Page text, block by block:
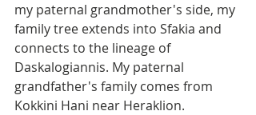
my paternal grandmother's side, my
family tree extends into Sfakia and
connects to the lineage of
Daskalogiannis. My paternal
grandfather's family comes from
Kokkini Hani near Heraklion.